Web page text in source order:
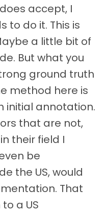
accept, I
to do it. This is
a little bit of
But what you
ground truth
method here is
initial annotation.
that are not,
their field I
be
the US, would
That
a US